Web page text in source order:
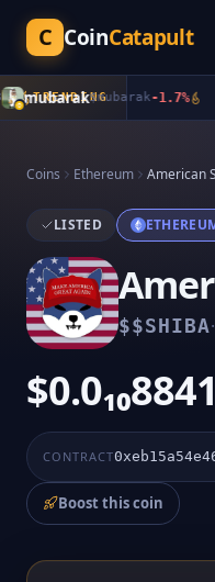
C CoinCatapult
TRENDING
mubarak$mubarak-1.7%
Coins Ethereum American
LISTED
$$SHIBA·
$0.0₁₀8841
CONTRACT
Boost this coin